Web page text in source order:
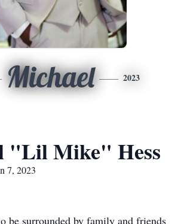
Michael 2023
"Lil Mike" Hess
7, 2023
be surrounded by family and friends